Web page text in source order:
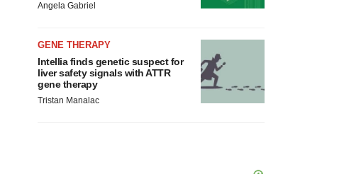
Angela Gabriel
GENE THERAPY
Intellia finds genetic suspect for
liver safety signals with ATTR
gene therapy
Tristan Manalac